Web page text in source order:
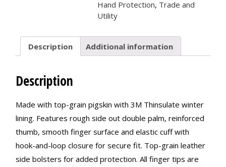
Hand Protection, Trade and
Utility
Description Additional information
Description
Made with top-grain pigskin with 3M Thinsulate winter
lining. Features rough side out double palm, reinforced
thumb, smooth finger surface and elastic cuff with
hook-and-loop closure for secure fit. Top-grain leather
side bolsters for added protection. All finger tips are